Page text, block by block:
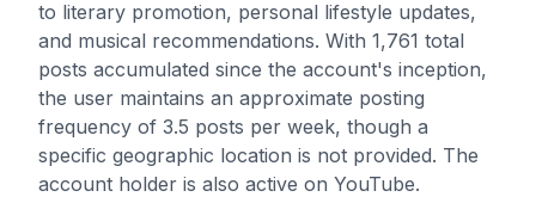
to literary promotion, personal lifestyle updates,
and musical recommendations. With 1,761 total
posts accumulated since the account's inception,
the user maintains an approximate posting
frequency of 3.5 posts per week, though a
specific geographic location is not provided. The
account holder is also active on YouTube.